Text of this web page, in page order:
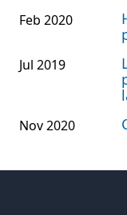
Feb 2020
Jul 2019
Nov 2020